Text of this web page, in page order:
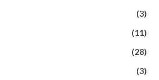
(3)
(11)
(28)
(3)